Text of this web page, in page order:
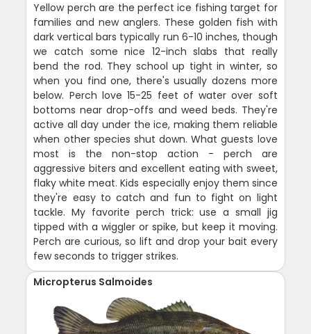
Yellow perch are the perfect ice fishing target for
families and new anglers. These golden fish with
dark vertical bars typically run 6-10 inches, though
we catch some nice 12-inch slabs that really
bend the rod. They school up tight in winter, so
when you find one, there's usually dozens more
below. Perch love 15-25 feet of water over soft
bottoms near drop-offs and weed beds. They're
active all day under the ice, making them reliable
when other species shut down. What guests love
most is the non-stop action - perch are
aggressive biters and excellent eating with sweet,
flaky white meat. Kids especially enjoy them since
they're easy to catch and fun to fight on light
tackle. My favorite perch trick: use a small jig
tipped with a wiggler or spike, but keep it moving.
Perch are curious, so lift and drop your bait every
few seconds to trigger strikes.
Micropterus Salmoides